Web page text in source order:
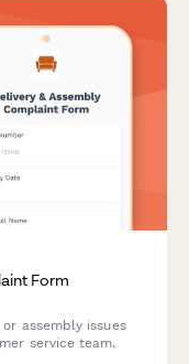
Form
assembly issues
service team.